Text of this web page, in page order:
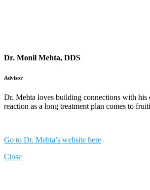
Dr. Monil Mehta, DDS
Advisor
Dr. Mehta loves building connections with his
reaction as a long treatment plan comes to
Go to Dr. Mehta’s website here
Close